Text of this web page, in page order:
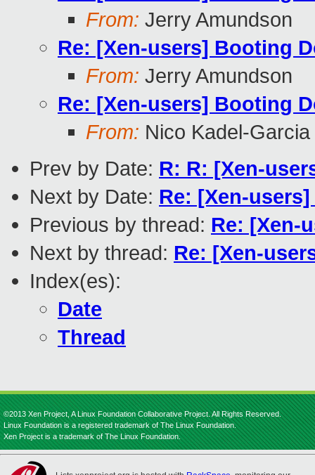
From: Jerry Amundson
Re: [Xen-users] Booting
From: Jerry Amundson
Re: [Xen-users] Booting
From: Nico Kadel-Garcia
Prev by Date: R: R: [Xen-
Next by Date: Re: [Xen-
Previous by thread: Re: [Xen-
Next by thread: Re: [Xen-
Index(es):
Date
Thread
©2013 Xen Project, A Linux Foundation Collaborative Project. All Rights Reserved.
Linux Foundation is a registered trademark of The Linux Foundation.
Xen Project is a trademark of The Linux Foundation.